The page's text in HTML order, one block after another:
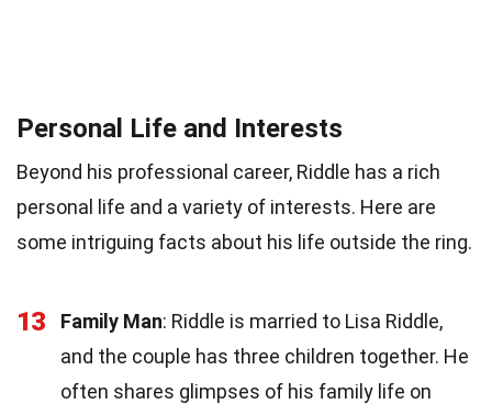
Personal Life and Interests
Beyond his professional career, Riddle has a rich
personal life and a variety of interests. Here are
some intriguing facts about his life outside the ring.
13 Family Man: Riddle is married to Lisa Riddle,
and the couple has three children together. He
often shares glimpses of his family life on